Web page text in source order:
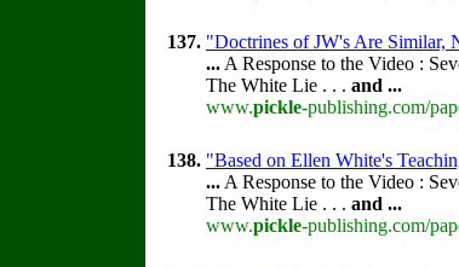
137. "Doctrines of JW's Are Similar,
... A Response to the Video :
The White Lie . . . and ...
www.pickle-publishing.com/
138. "Based on Ellen White's
... A Response to the Video :
The White Lie . . . and ...
www.pickle-publishing.com/